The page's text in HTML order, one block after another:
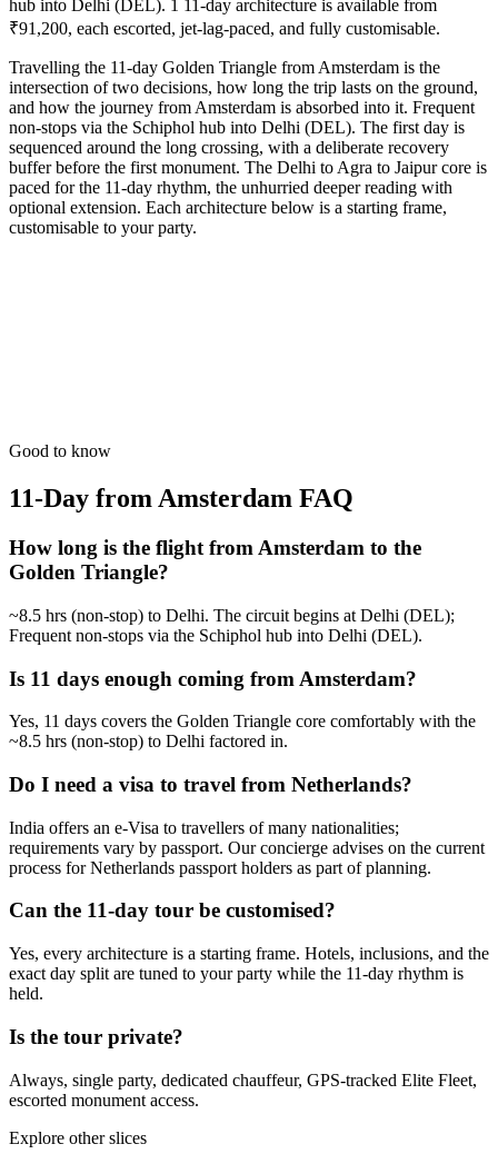
hub into Delhi (DEL). 1 11-day architecture is available from
₹91,200, each escorted, jet-lag-paced, and fully customisable.
Travelling the 11-day Golden Triangle from Amsterdam is the
intersection of two decisions, how long the trip lasts on the ground,
and how the journey from Amsterdam is absorbed into it. Frequent
non-stops via the Schiphol hub into Delhi (DEL). The first day is
sequenced around the long crossing, with a deliberate recovery
buffer before the first monument. The Delhi to Agra to Jaipur core is
paced for the 11-day rhythm, the unhurried deeper reading with
optional extension. Each architecture below is a starting frame,
customisable to your party.
from₹91,200Open
Good to know
11-Day from Amsterdam FAQ
How long is the flight from Amsterdam to the
Golden Triangle?
~8.5 hrs (non-stop) to Delhi. The circuit begins at Delhi (DEL);
Frequent non-stops via the Schiphol hub into Delhi (DEL).
Is 11 days enough coming from Amsterdam?
Yes, 11 days covers the Golden Triangle core comfortably with the
~8.5 hrs (non-stop) to Delhi factored in.
Do I need a visa to travel from Netherlands?
India offers an e-Visa to travellers of many nationalities;
requirements vary by passport. Our concierge advises on the current
process for Netherlands passport holders as part of planning.
Can the 11-day tour be customised?
Yes, every architecture is a starting frame. Hotels, inclusions, and the
exact day split are tuned to your party while the 11-day rhythm is
held.
Is the tour private?
Always, single party, dedicated chauffeur, GPS-tracked Elite Fleet,
escorted monument access.
Explore other slices